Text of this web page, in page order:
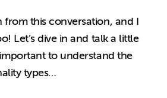
from this conversation, and I
Let’s dive in and talk a little
to understand the
types…